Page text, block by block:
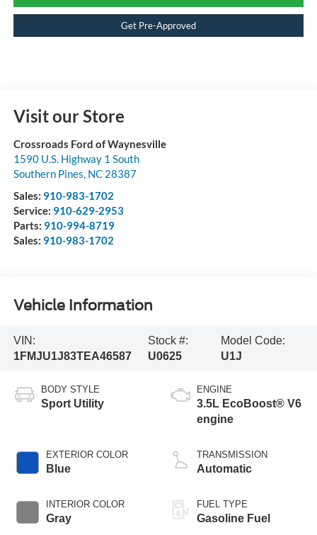
Get Pre-Approved
Visit our Store
Crossroads Ford of Waynesville
1590 U.S. Highway 1 South
Southern Pines, NC 28387
Sales: 910-983-1702
Service: 910-629-2953
Parts: 910-994-8719
Sales: 910-983-1702
Vehicle Information
VIN:
1FMJU1J83TEA46587
Stock #:
U0625
Model Code:
U1J
BODY STYLE
Sport Utility
EXTERIOR COLOR
Blue
INTERIOR COLOR
Gray
ENGINE
3.5L EcoBoost® V6
engine
TRANSMISSION
Automatic
FUEL TYPE
Gasoline Fuel